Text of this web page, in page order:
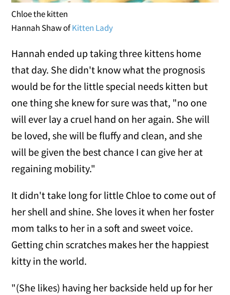
Chloe the kitten
Hannah Shaw ofKitten Lady
Hannah ended up taking three kittens home
that day. She didn't know what the prognosis
would be for the little special needs kitten but
one thing she knew for sure was that, "no one
will ever lay a cruel hand on her again. She will
be loved, she will be fluffy and clean, and she
will be given the best chance I can give her at
regaining mobility."
It didn't take long for little Chloe to come out of
her shell and shine. She loves it when her foster
mom talks to her in a soft and sweet voice.
Getting chin scratches makes her the happiest
kitty in the world.
"(She likes) having her backside held up for her